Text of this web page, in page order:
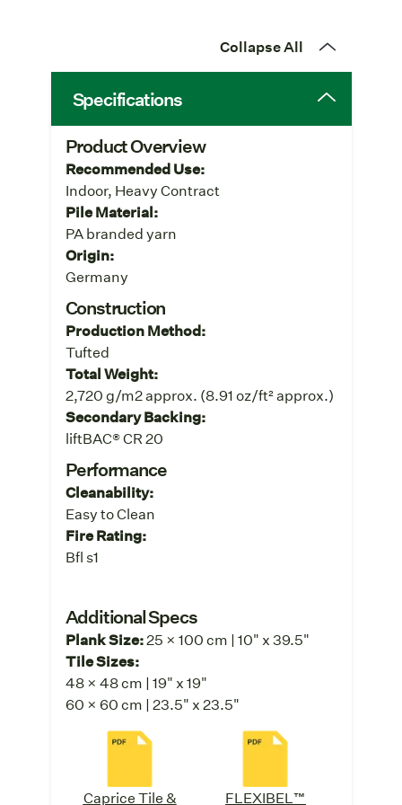
Collapse All
Specifications
Product Overview
Recommended Use:
Indoor, Heavy Contract
Pile Material:
PA branded yarn
Origin:
Germany
Construction
Production Method:
Tufted
Total Weight:
2,720 g/m2 approx. (8.91 oz/ft² approx.)
Secondary Backing:
liftBAC® CR 20
Performance
Cleanability:
Easy to Clean
Fire Rating:
Bfl s1
Additional Specs
Plank Size:25 x 100 cm | 10" x 39.5"
Tile Sizes:
48 x 48 cm | 19" x 19"
60 x 60 cm | 23.5" x 23.5"
Caprice Tile & FLEXIBEL™